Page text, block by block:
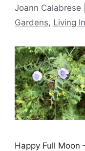
Joann Calabrese
Gardens, Living
Happy Full Moon